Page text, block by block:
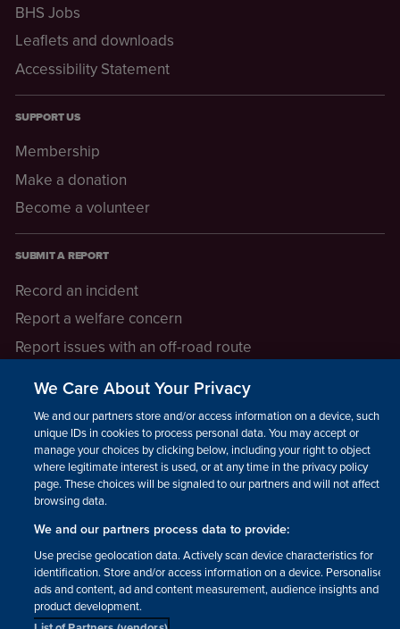
BHS Jobs
Leaflets and downloads
Accessibility Statement
SUPPORT US
Membership
Make a donation
Become a volunteer
SUBMIT A REPORT
Record an incident
Report a welfare concern
Report issues with an off-road route
LEGAL INFORMATION
How we operate
Privacy notice
Update your contact preferences
We Care About Your Privacy
We and our partners store and/or access information on a device, such as
unique IDs in cookies to process personal data. You may accept or
manage your choices by clicking below, including your right to object
where legitimate interest is used, or at any time in the privacy policy
page. These choices will be signaled to our partners and will not affect
browsing data.
We and our partners process data to provide:
Use precise geolocation data. Actively scan device characteristics for
identification. Store and/or access information on a device. Personalised
ads and content, ad and content measurement, audience insights and
product development.